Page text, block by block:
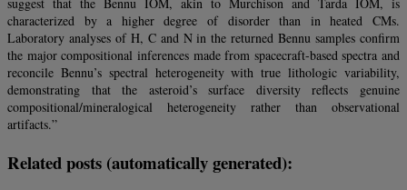
suggest that the Bennu IOM, akin to Murchison and Tarda IOM, is
characterized by a higher degree of disorder than in heated CMs.
Laboratory analyses of H, C and N in the returned Bennu samples confirm
the major compositional inferences made from spacecraft-based spectra and
reconcile Bennu’s spectral heterogeneity with true lithologic variability,
demonstrating that the asteroid’s surface diversity reflects genuine
compositional/mineralogical heterogeneity rather than observational
artifacts.”
Related posts (automatically generated):